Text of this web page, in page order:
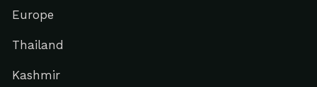
Europe
Thailand
Kashmir